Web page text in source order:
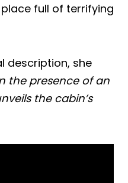
full of terrifying
description, she
the presence of an
the cabin’s